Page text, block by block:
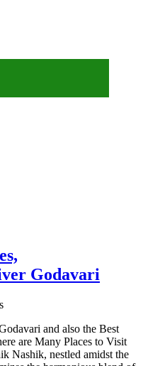
Godavari
and also the Best
are Many Places to Visit
Nashik, nestled amidst the